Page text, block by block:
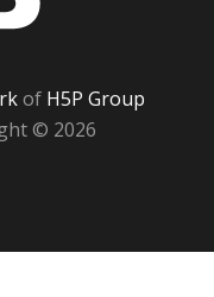
of H5P Group
© 2026